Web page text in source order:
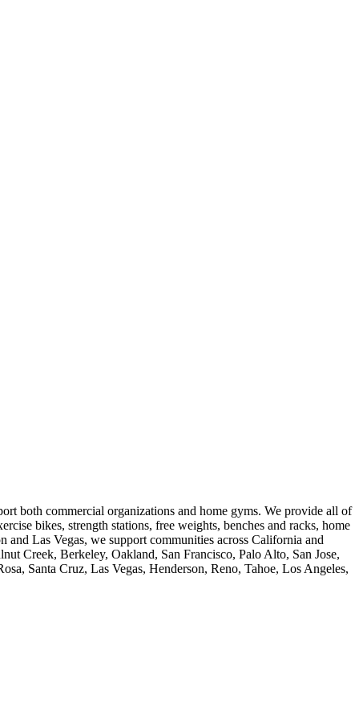
both commercial organizations and home gyms. We provide all of
bikes, strength stations, free weights, benches and racks, home
and Las Vegas, we support communities across California and
Creek, Berkeley, Oakland, San Francisco, Palo Alto, San Jose,
Santa Cruz, Las Vegas, Henderson, Reno, Tahoe, Los Angeles,